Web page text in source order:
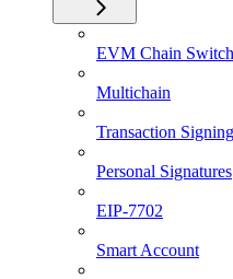
EVM Chain
Multichain
Transaction Signing
Personal Signatures
EIP-7702
Smart Account